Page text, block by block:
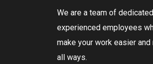
We are a team of
experienced employees
make your work easier
all ways.